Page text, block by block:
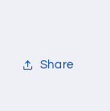
Share